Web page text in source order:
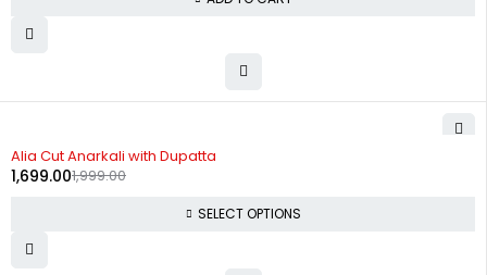
Alia Cut Anarkali with Dupatta
1,999.00
1,699.00
SELECT OPTIONS